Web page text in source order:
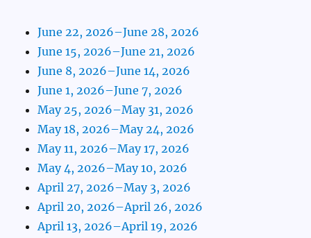
June 22, 2026–June 28, 2026
June 15, 2026–June 21, 2026
June 8, 2026–June 14, 2026
June 1, 2026–June 7, 2026
May 25, 2026–May 31, 2026
May 18, 2026–May 24, 2026
May 11, 2026–May 17, 2026
May 4, 2026–May 10, 2026
April 27, 2026–May 3, 2026
April 20, 2026–April 26, 2026
April 13, 2026–April 19, 2026